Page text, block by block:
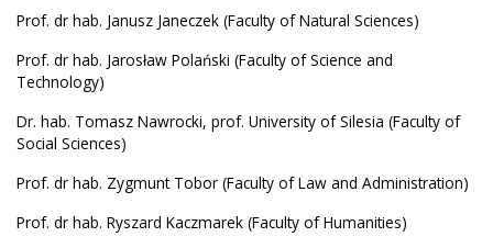
Prof. dr hab. Janusz Janeczek (Faculty of Natural Sciences)
Prof. dr hab. Jarosław Polański (Faculty of Science and
Technology)
Dr. hab. Tomasz Nawrocki, prof. University of Silesia (Faculty of
Social Sciences)
Prof. dr hab. Zygmunt Tobor (Faculty of Law and Administration)
Prof. dr hab. Ryszard Kaczmarek (Faculty of Humanities)